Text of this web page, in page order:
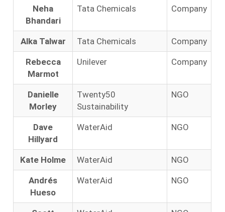
Neha
Bhandari
Tata Chemicals Company
Alka Talwar Tata Chemicals Company
Rebecca
Marmot
Unilever Company
Danielle
Morley
Twenty50
Sustainability
NGO
Dave
Hillyard
WaterAid NGO
Kate Holme WaterAid NGO
Andrés
Hueso
WaterAid NGO